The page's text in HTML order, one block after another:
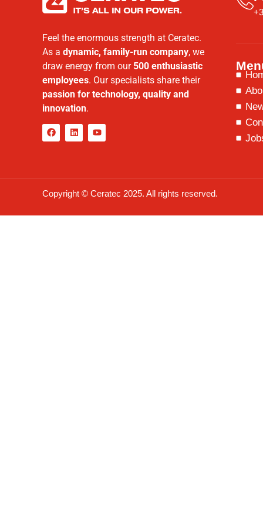
Feel the enormous strength at Ceratec.
As a dynamic, family-run company, we
draw energy from our 500 enthusiastic
employees. Our specialists share their
passion for technology, quality and
innovation.
Copyright © Ceratec 2025. All rights reserved.